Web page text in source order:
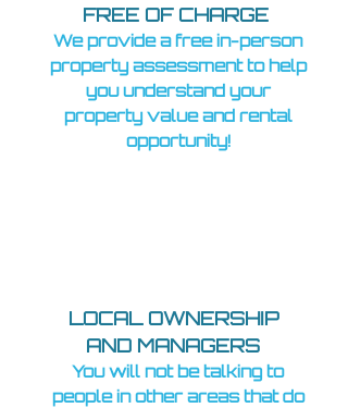
FREE OF CHARGE
We provide a free in-person
property assessment to help
you understand your
property value and rental
opportunity!
LOCAL OWNERSHIP
AND MANAGERS
You will not be talking to
people in other areas that do